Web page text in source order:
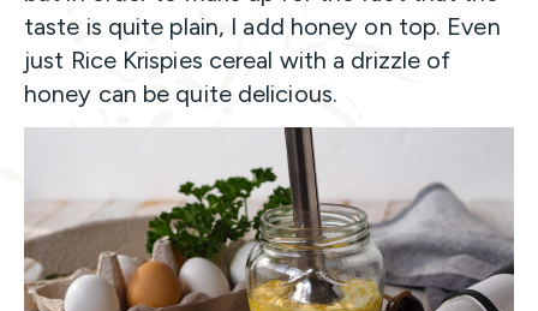
taste is quite plain, I add honey on top. Even
just Rice Krispies cereal with a drizzle of
honey can be quite delicious.